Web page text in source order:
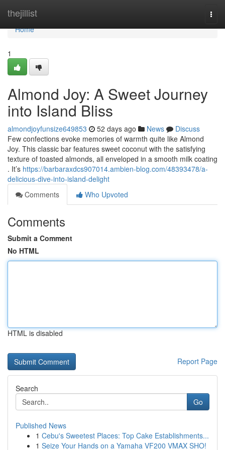
thejillist
Home
Home
1
Almond Joy: A Sweet Journey
into Island Bliss
almondjoyfunsize649853 52 days ago News
Discuss
Few confections evoke memories of warmth quite like Almond
Joy. This classic bar features sweet coconut with the satisfying
texture of toasted almonds, all enveloped in a smooth milk coating
. It’s https://barbaraxdcs907014.ambien-blog.com/48393478/a-
delicious-dive-into-island-delight
Comments
Who Upvoted
Comments
Submit a Comment
No HTML
HTML is disabled
Report Page
Search
Go
Published News
1 Cebu's Sweetest Places: Top Cake Establishments...
1 Seize Your Hands on a Yamaha VF200 VMAX SHO!